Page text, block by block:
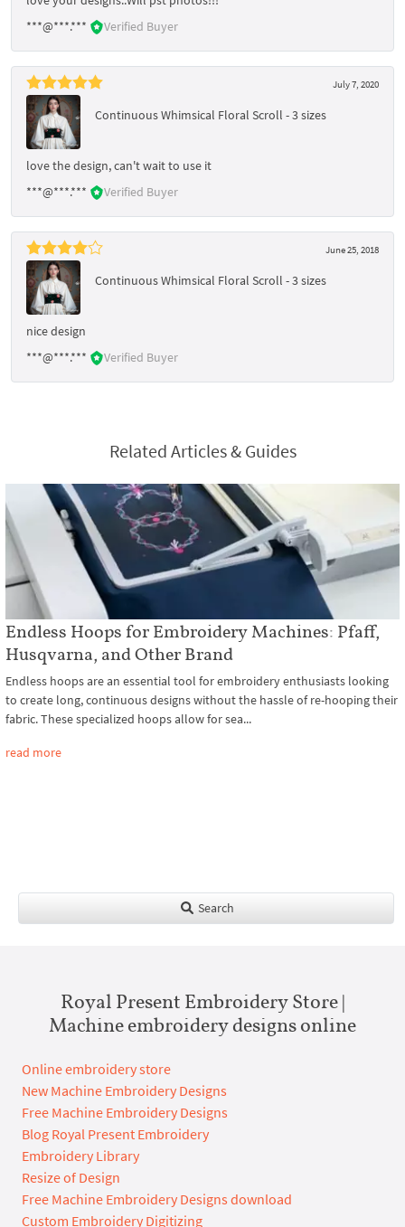
***@***.***
Verified Buyer
July 7, 2020
Continuous Whimsical Floral Scroll - 3 sizes
love the design, can't wait to use it
***@***.***
Verified Buyer
June 25, 2018
Continuous Whimsical Floral Scroll - 3 sizes
nice design
***@***.***
Verified Buyer
Related Articles & Guides
Endless Hoops for Embroidery Machines: Pfaff,
Husqvarna, and Other Brand
Endless hoops are an essential tool for embroidery enthusiasts looking
to create long, continuous designs without the hassle of re-hooping their
fabric. These specialized hoops allow for sea...
read more
Search
Royal Present Embroidery Store |
Machine embroidery designs online
Online embroidery store
New Machine Embroidery Designs
Free Machine Embroidery Designs
Blog Royal Present Embroidery
Embroidery Library
Resize of Design
Free Machine Embroidery Designs download
Custom Embroidery Digitizing